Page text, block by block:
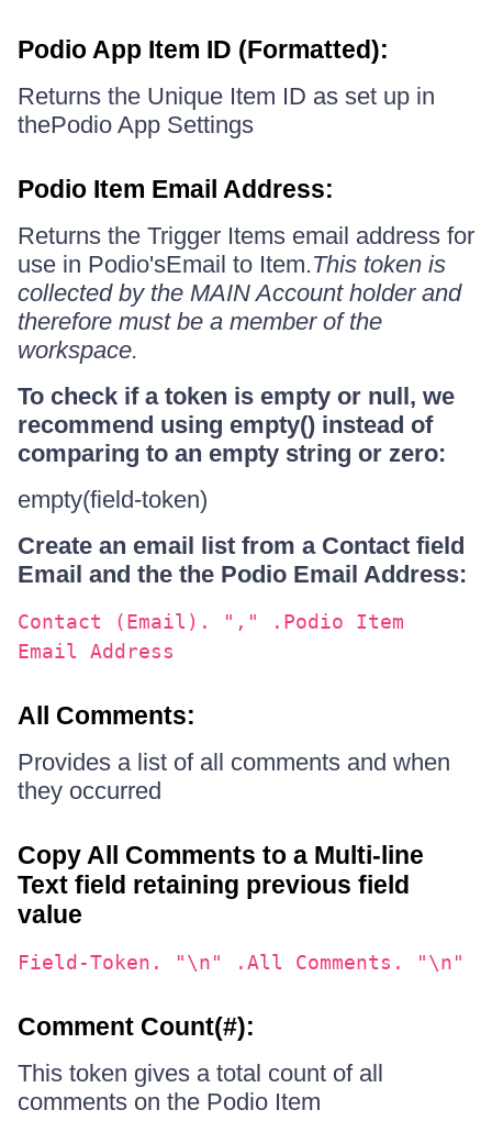
Podio App Item ID (Formatted):
Returns the Unique Item ID as set up in
thePodio App Settings
Podio Item Email Address:
Returns the Trigger Items email address for
use in Podio'sEmail to Item.This token is
collected by the MAIN Account holder and
therefore must be a member of the
workspace.
To check if a token is empty or null, we
recommend using empty() instead of
comparing to an empty string or zero:
empty(field-token)
Create an email list from a Contact field
Email and the the Podio Email Address:
Contact (Email). "," .Podio Item
Email Address
All Comments:
Provides a list of all comments and when
they occurred
Copy All Comments to a Multi-line
Text field retaining previous field
value
Field-Token. "\n" .All Comments. "\n"
Comment Count(#):
This token gives a total count of all
comments on the Podio Item